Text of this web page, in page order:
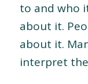
to and who
about it.
about it.
interpret